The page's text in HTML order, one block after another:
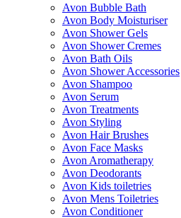
Avon Bubble Bath
Avon Body Moisturiser
Avon Shower Gels
Avon Shower Cremes
Avon Bath Oils
Avon Shower Accessories
Avon Shampoo
Avon Serum
Avon Treatments
Avon Styling
Avon Hair Brushes
Avon Face Masks
Avon Aromatherapy
Avon Deodorants
Avon Kids toiletries
Avon Mens Toiletries
Avon Conditioner